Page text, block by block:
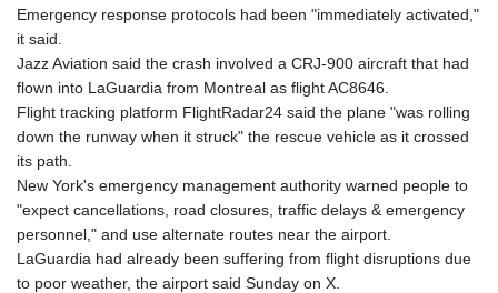
Emergency response protocols had been "immediately activated,"
it said.
Jazz Aviation said the crash involved a CRJ-900 aircraft that had
flown into LaGuardia from Montreal as flight AC8646.
Flight tracking platform FlightRadar24 said the plane "was rolling
down the runway when it struck" the rescue vehicle as it crossed
its path.
New York's emergency management authority warned people to
"expect cancellations, road closures, traffic delays & emergency
personnel," and use alternate routes near the airport.
LaGuardia had already been suffering from flight disruptions due
to poor weather, the airport said Sunday on X.